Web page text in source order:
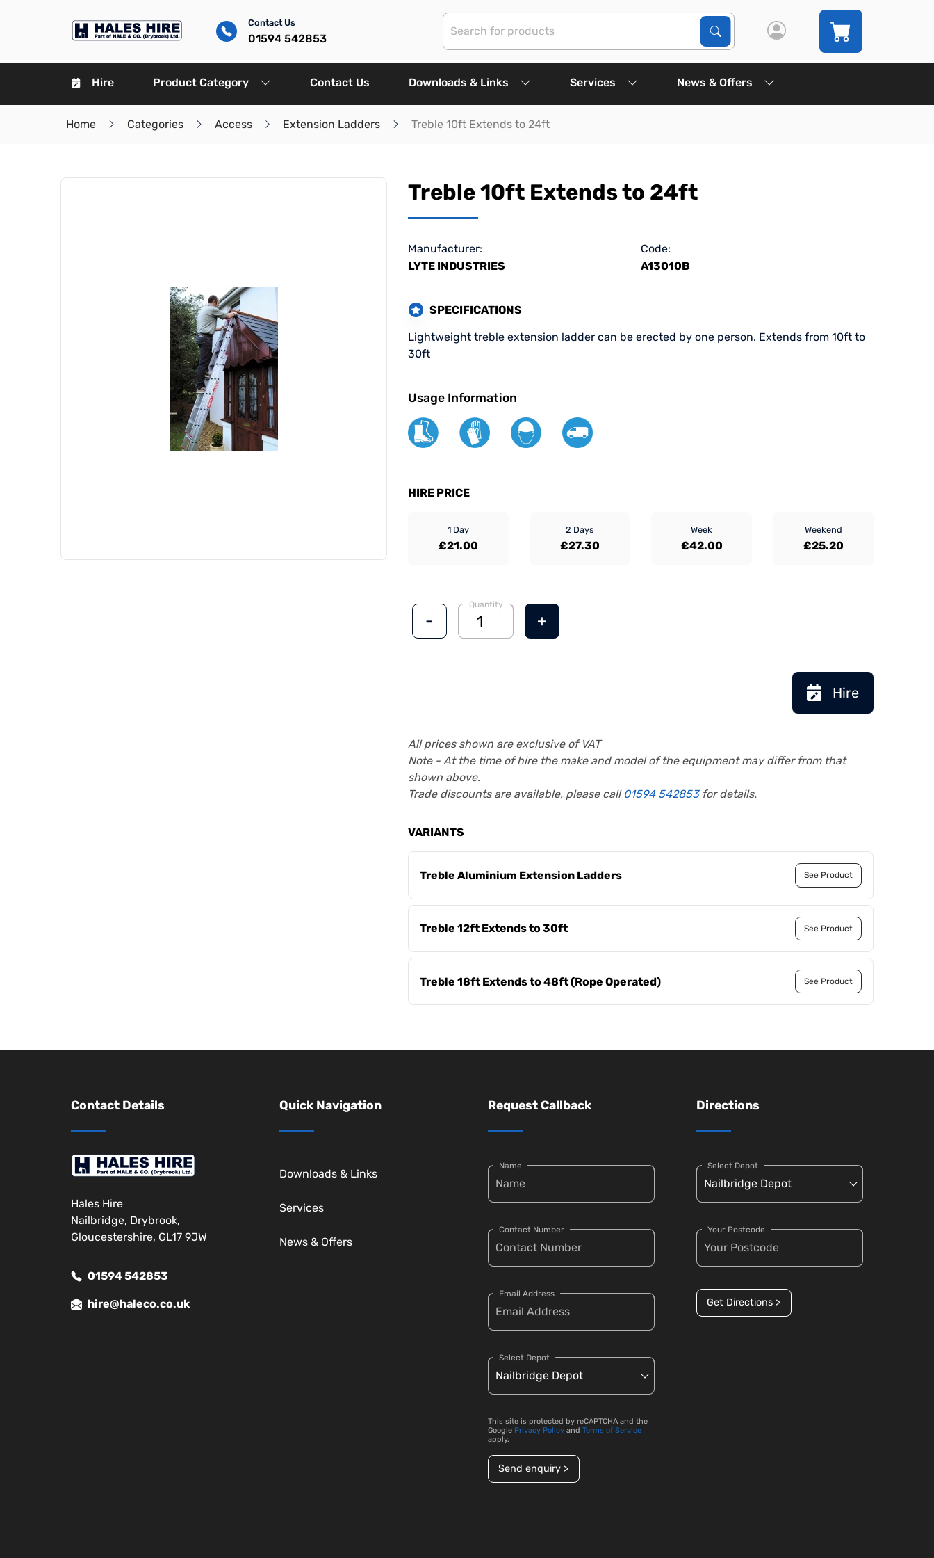
Contact Us
01594 542853
Search Products
Search
Hire Product Category Contact Us Downloads & Links Services News & Offers
Home Categories Access Extension Ladders Treble 10ft Extends to 24ft
Treble 10ft Extends to 24ft
Manufacturer:
LYTE INDUSTRIES
Code:
A13010B
SPECIFICATIONS
Lightweight treble extension ladder can be erected by one person. Extends from 10ft to
30ft
Usage Information
HIRE PRICE
1 Day
£21.00
2 Days
£27.30
Week
£42.00
Weekend
£25.20
-
Quantity
+
Hire
All prices shown are exclusive of VAT
Note - At the time of hire the make and model of the equipment may differ from that
shown above.
Trade discounts are available, please call 01594 542853for details.
VARIANTS
Treble Aluminium Extension Ladders See Product
Treble 12ft Extends to 30ft See Product
Treble 18ft Extends to 48ft (Rope Operated) See Product
Contact Details
Hales Hire
Nailbridge, Drybrook,
Gloucestershire, GL17 9JW
01594 542853
hire@haleco.co.uk
Quick Navigation
Downloads & Links
Services
News & Offers
Request Callback
Name
Contact Number
Email Address
Select Depot
This site is protected by reCAPTCHA and the
Google Privacy Policy and Terms of Service
apply.
Send enquiry >
Directions
Select Depot
Your Postcode
Get Directions >